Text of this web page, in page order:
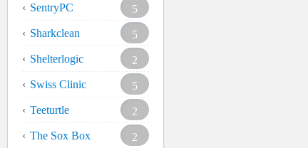
SentryPC
5
Sharkclean
5
Shelterlogic
2
Swiss Clinic
5
Teeturtle
2
The Sox Box
2